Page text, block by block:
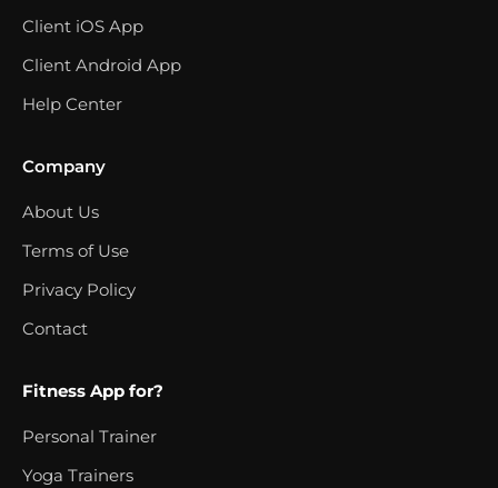
Client iOS App
Client Android App
Help Center
Company
About Us
Terms of Use
Privacy Policy
Contact
Fitness App for?
Personal Trainer
Yoga Trainers